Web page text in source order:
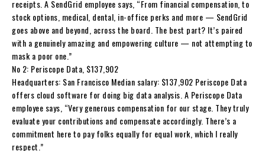
receipts. A SendGrid employee says, “From financial compensation, to
stock options, medical, dental, in-office perks and more — SendGrid
goes above and beyond, across the board. The best part? It’s paired
with a genuinely amazing and empowering culture — not attempting to
mask a poor one.”
No 2: Periscope Data, $137,902
Headquarters: San Francisco Median salary: $137,902 Periscope Data
offers cloud software for doing big data analysis. A Periscope Data
employee says, “Very generous compensation for our stage. They truly
evaluate your contributions and compensate accordingly. There’s a
commitment here to pay folks equally for equal work, which I really
respect.”